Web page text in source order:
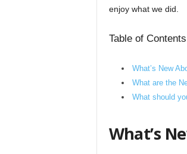
enjoy what we did.
Table of Contents
What’s New
What are the
What should
What’s